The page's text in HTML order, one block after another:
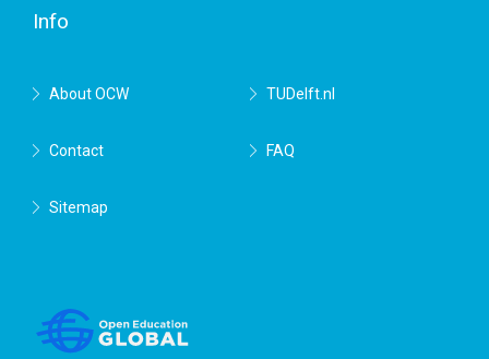
Info
About OCW TUDelft.nl
Contact FAQ
Sitemap